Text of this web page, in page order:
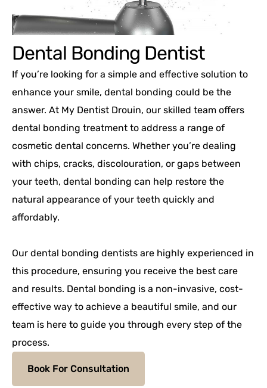
Dental Bonding Dentist
If you’re looking for a simple and effective solution to
enhance your smile, dental bonding could be the
answer. At My Dentist Drouin, our skilled team offers
dental bonding treatment to address a range of
cosmetic dental concerns. Whether you’re dealing
with chips, cracks, discolouration, or gaps between
your teeth, dental bonding can help restore the
natural appearance of your teeth quickly and
affordably.
Our dental bonding dentists are highly experienced in
this procedure, ensuring you receive the best care
and results. Dental bonding is a non-invasive, cost-
effective way to achieve a beautiful smile, and our
team is here to guide you through every step of the
process.
Book For Consultation